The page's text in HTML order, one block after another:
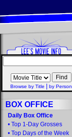
Browse by Title by Person
BOX OFFICE
Daily Box Office
• Top 1-Day Grosses
• Top Days of the Week